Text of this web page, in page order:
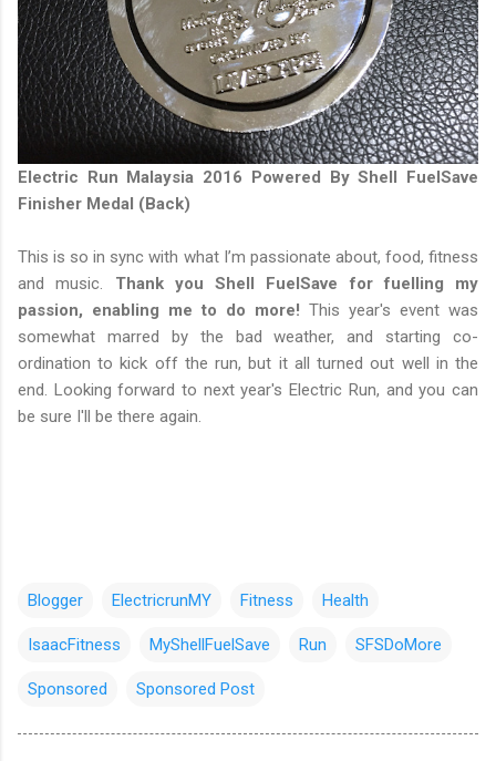
Electric Run Malaysia 2016 Powered By Shell FuelSave
Finisher Medal (Back)
This is so in sync with what I’m passionate about, food, fitness
and music. Thank you Shell FuelSave for fuelling my
passion, enabling me to do more! This year's event was
somewhat marred by the bad weather, and starting co-
ordination to kick off the run, but it all turned out well in the
end. Looking forward to next year's Electric Run, and you can
be sure I'll be there again.
Blogger ElectricrunMY Fitness Health
IsaacFitness MyShellFuelSave Run SFSDoMore
Sponsored Sponsored Post